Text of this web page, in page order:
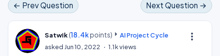
← Prev Question Next Question →
more_vert
Satwik(18.4kpoints)
AI Project Cycle
askedJun 10, 2022 1.1kviews